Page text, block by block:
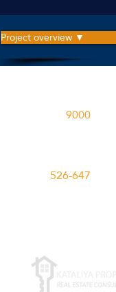
Project overview ▼
9000
526-647